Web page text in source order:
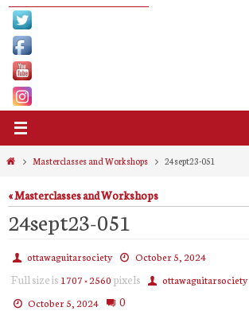
HomeMasterclasses and Workshops 24sept23-051
« Masterclasses and Workshops
24sept23-051
ottawaguitarsociety October 5, 2024
Full size is 1707 × 2560 pixels
ottawaguitarsociety
October 5, 2024
0